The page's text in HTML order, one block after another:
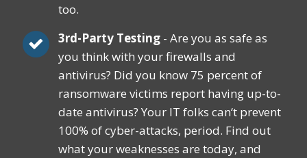
too.
3rd-Party Testing - Are you as safe as
you think with your firewalls and
antivirus? Did you know 75 percent of
ransomware victims report having up-to-
date antivirus? Your IT folks can‘t prevent
100% of cyber-attacks, period. Find out
what your weaknesses are today, and